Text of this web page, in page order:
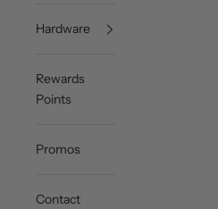
Hardware
Rewards
Points
Promos
Contact